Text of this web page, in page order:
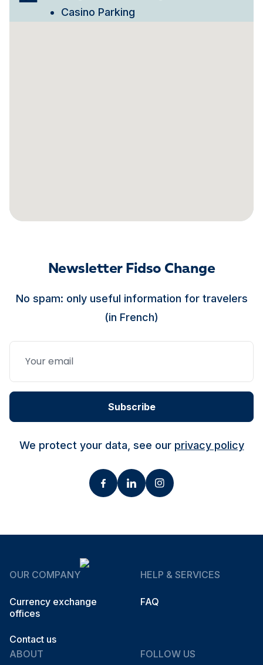
Casino Parking
Newsletter Fidso Change
No spam: only useful information for travelers
(in French)
Subscribe
We protect your data, see our privacy policy
OUR COMPANY
Currency exchange
offices
Contact us
HELP & SERVICES
FAQ
ABOUT FOLLOW US